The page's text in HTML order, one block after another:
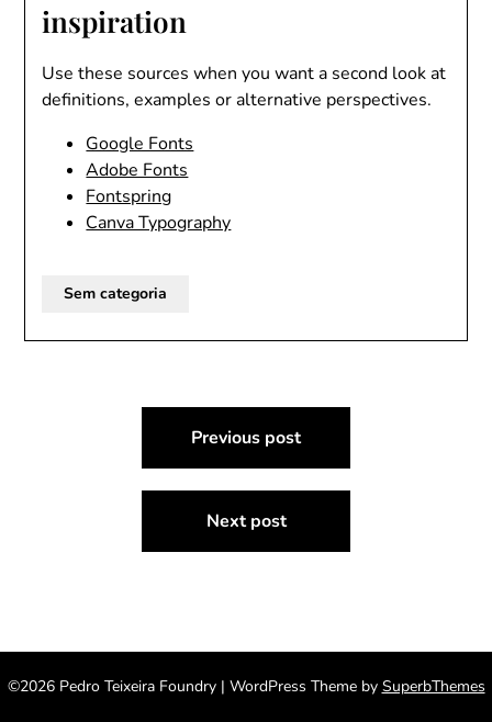
inspiration
Use these sources when you want a second look at
definitions, examples or alternative perspectives.
Google Fonts
Adobe Fonts
Fontspring
Canva Typography
Sem categoria
navigation
Previous post
Next post
©2026 Pedro Teixeira Foundry | WordPress Theme by SuperbThemes